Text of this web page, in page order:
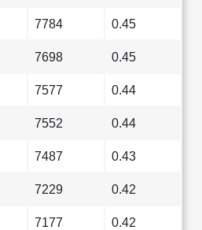
7784 0.45
7698 0.45
7577 0.44
7552 0.44
7487 0.43
7229 0.42
7177 0.42